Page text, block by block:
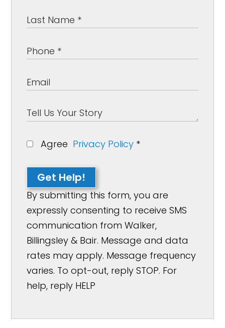
Agree Privacy Policy *
Get Help!
By submitting this form, you are
expressly consenting to receive SMS
communication from Walker,
Billingsley & Bair. Message and data
rates may apply. Message frequency
varies. To opt-out, reply STOP. For
help, reply HELP